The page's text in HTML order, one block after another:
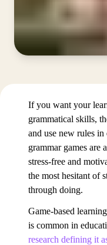
If you want your
grammatical skills,
and use new rules
grammar games are
stress-free and
the most hesitant of
through doing.
Game-based
is common in
research defining it